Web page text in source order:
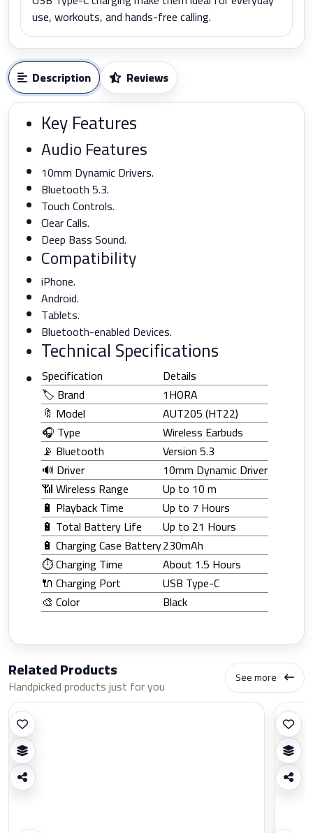
use, workouts, and hands-free calling.
Description Reviews
Key Features
Audio Features
10mm Dynamic Drivers.
Bluetooth 5.3.
Touch Controls.
Clear Calls.
Deep Bass Sound.
Compatibility
iPhone.
Android.
Tablets.
Bluetooth-enabled Devices.
Technical Specifications
Specification
Details
🏷️ Brand
1HORA
🔖 Model
AUT205 (HT22)
🎧 Type
Wireless Earbuds
📡 Bluetooth
Version 5.3
🔊 Driver
10mm Dynamic Driver
📶 Wireless Range
Up to 10 m
🔋 Playback Time
Up to 7 Hours
🔋 Total Battery Life
Up to 21 Hours
🔋 Charging Case Battery230mAh
⏱️ Charging Time
About 1.5 Hours
🔌 Charging Port
USB Type-C
🎨 Color
Black
Related Products
Handpicked products just for you See more